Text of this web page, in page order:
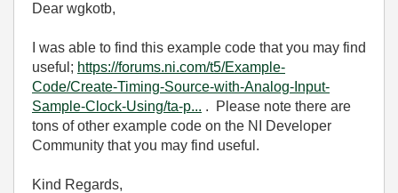
Dear wgkotb,
I was able to find this example code that you may find
useful; https://forums.ni.com/t5/Example-
Code/Create-Timing-Source-with-Analog-Input-
Sample-Clock-Using/ta-p... . Please note there are
tons of other example code on the NI Developer
Community that you may find useful.
Kind Regards,